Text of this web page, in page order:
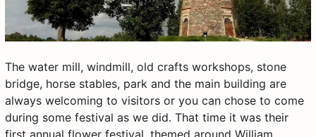
The water mill, windmill, old crafts workshops, stone
bridge, horse stables, park and the main building are
always welcoming to visitors or you can chose to come
during some festival as we did. That time it was their
first annual flower festival, themed around William